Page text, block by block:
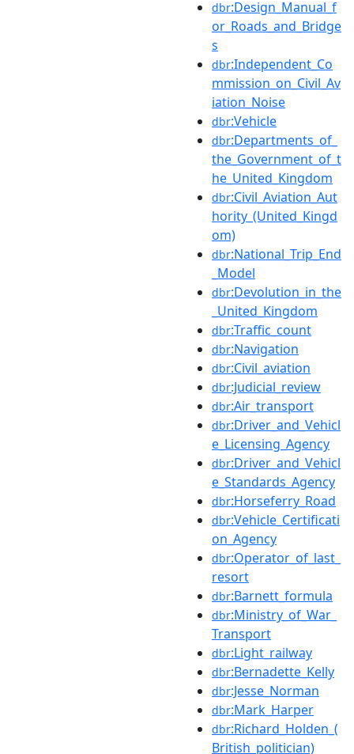
dbr:Design_Manual_f
or_Roads_and_Bridge
s
dbr:Independent_Co
mmission_on_Civil_Av
iation_Noise
dbr:Vehicle
dbr:Departments_of_
the_Government_of_t
he_United_Kingdom
dbr:Civil_Aviation_Aut
hority_(United_Kingd
om)
dbr:National_Trip_End
_Model
dbr:Devolution_in_the
_United_Kingdom
dbr:Traffic_count
dbr:Navigation
dbr:Civil_aviation
dbr:Judicial_review
dbr:Air_transport
dbr:Driver_and_Vehicl
e_Licensing_Agency
dbr:Driver_and_Vehicl
e_Standards_Agency
dbr:Horseferry_Road
dbr:Vehicle_Certificati
on_Agency
dbr:Operator_of_last_
resort
dbr:Barnett_formula
dbr:Ministry_of_War_
Transport
dbr:Light_railway
dbr:Bernadette_Kelly
dbr:Jesse_Norman
dbr:Mark_Harper
dbr:Richard_Holden_(
British_politician)